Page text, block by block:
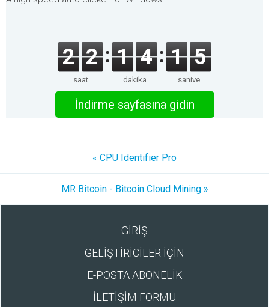
2 2
saat
1 4
dakika
1 5
saniye
İndirme sayfasına gidin
« CPU Identifier Pro
MR Bitcoin - Bitcoin Cloud Mining »
GİRİŞ
GELİŞTİRİCİLER İÇİN
E-POSTA ABONELİK
İLETİŞİM FORMU